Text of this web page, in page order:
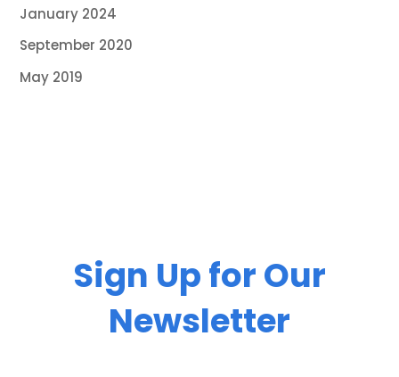
January 2024
September 2020
May 2019
Sign Up for Our
Newsletter